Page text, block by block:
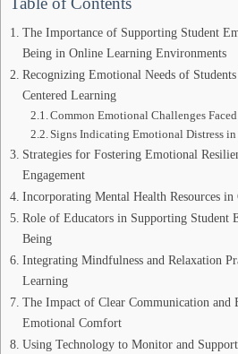
The Importance of Supporting Student
Being in Online Learning Environments
Recognizing Emotional Needs of
Centered Learning
Common Emotional Challenges
Signs Indicating Emotional Distress
Strategies for Fostering Emotional
Engagement
Incorporating Mental Health Resources in
Role of Educators in Supporting Student
Being
Integrating Mindfulness and Relaxation
Learning
The Impact of Clear Communication and
Emotional Comfort
Using Technology to Monitor and